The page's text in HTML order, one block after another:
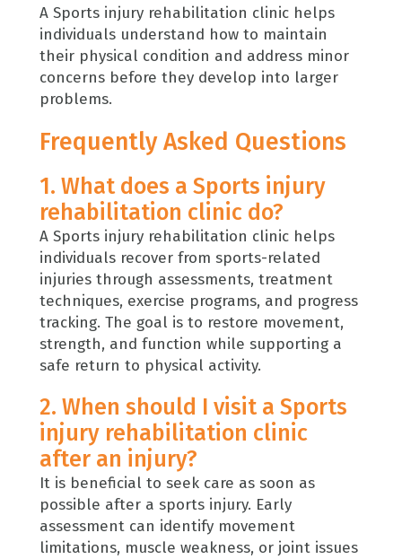
A Sports injury rehabilitation clinic helps
individuals understand how to maintain
their physical condition and address minor
concerns before they develop into larger
problems.
Frequently Asked Questions
1. What does a Sports injury
rehabilitation clinic do?
A Sports injury rehabilitation clinic helps
individuals recover from sports-related
injuries through assessments, treatment
techniques, exercise programs, and progress
tracking. The goal is to restore movement,
strength, and function while supporting a
safe return to physical activity.
2. When should I visit a Sports
injury rehabilitation clinic
after an injury?
It is beneficial to seek care as soon as
possible after a sports injury. Early
assessment can identify movement
limitations, muscle weakness, or joint issues